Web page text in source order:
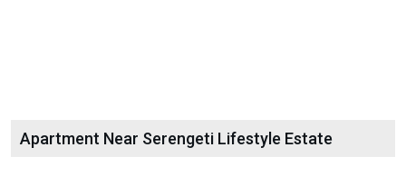
Apartment Near Serengeti Lifestyle Estate